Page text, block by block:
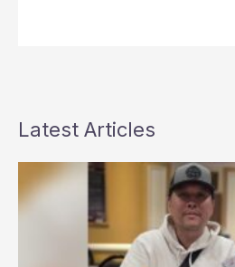
Latest Articles